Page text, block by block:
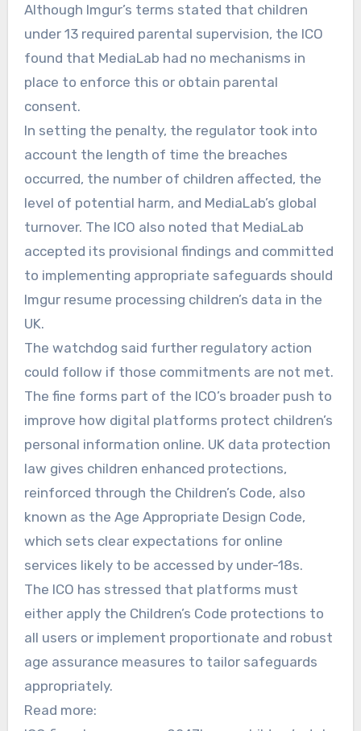
Although Imgur’s terms stated that children
under 13 required parental supervision, the ICO
found that MediaLab had no mechanisms in
place to enforce this or obtain parental
consent.
In setting the penalty, the regulator took into
account the length of time the breaches
occurred, the number of children affected, the
level of potential harm, and MediaLab’s global
turnover. The ICO also noted that MediaLab
accepted its provisional findings and committed
to implementing appropriate safeguards should
Imgur resume processing children’s data in the
UK.
The watchdog said further regulatory action
could follow if those commitments are not met.
The fine forms part of the ICO’s broader push to
improve how digital platforms protect children’s
personal information online. UK data protection
law gives children enhanced protections,
reinforced through the Children’s Code, also
known as the Age Appropriate Design Code,
which sets clear expectations for online
services likely to be accessed by under-18s.
The ICO has stressed that platforms must
either apply the Children’s Code protections to
all users or implement proportionate and robust
age assurance measures to tailor safeguards
appropriately.
Read more: